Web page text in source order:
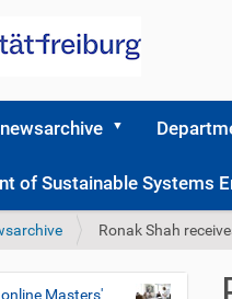
newsarchive
of Sustainable Systems
Ronak Shah
Masters'